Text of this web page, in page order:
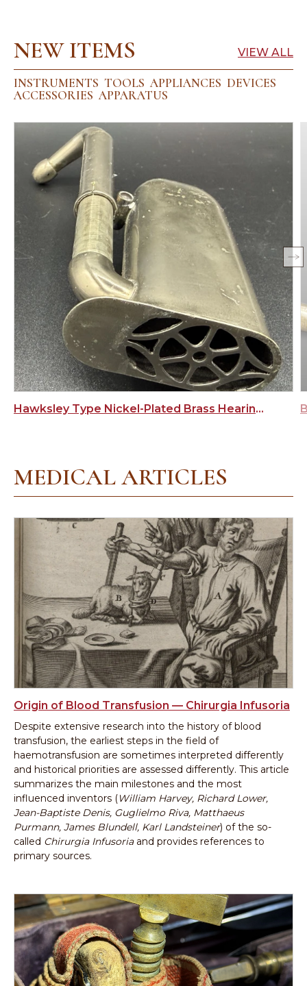
NEW ITEMS
INSTRUMENTS TOOLS APPLIANCES DEVICES
ACCESSORIES APPARATUS
VIEW ALL
Hawksley Type Nickel-Plated Brass Hearing Aid
MEDICAL ARTICLES
Origin of Blood Transfusion — Chirurgia Infusoria
Despite extensive research into the history of blood
transfusion, the earliest steps in the field of
haemotransfusion are sometimes interpreted differently
and historical priorities are assessed differently. This article
summarizes the main milestones and the most
influenced inventors (William Harvey, Richard Lower,
Jean-Baptiste Denis, Guglielmo Riva, Matthaeus
Purmann, James Blundell, Karl Landsteiner) of the so-
called Chirurgia Infusoriaand provides references to
primary sources.